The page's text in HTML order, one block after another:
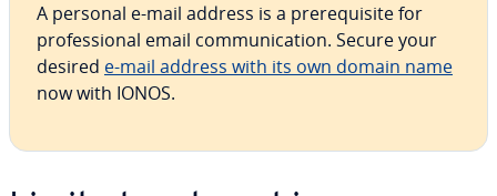
A personal e-mail address is a pre­req­ui­site for
pro­fes­sion­al email com­mu­ni­ca­tion. Secure your
desired e-mail address with its own domain name
now with IONOS.